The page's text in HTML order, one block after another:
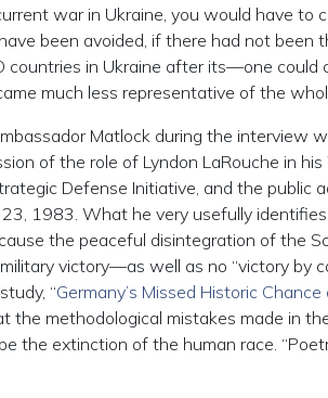
war in Ukraine, you would have to
been avoided, if there had not been
in Ukraine after its—one could
much less representative of the
Matlock during the interview
of the role of Lyndon LaRouche in
Defense Initiative, and the public
23, 1983. What he very usefully
the peaceful disintegration of the
victory—as well as no “victory by
“Germany’s Missed Historic
the methodological mistakes made in
the extinction of the human race.